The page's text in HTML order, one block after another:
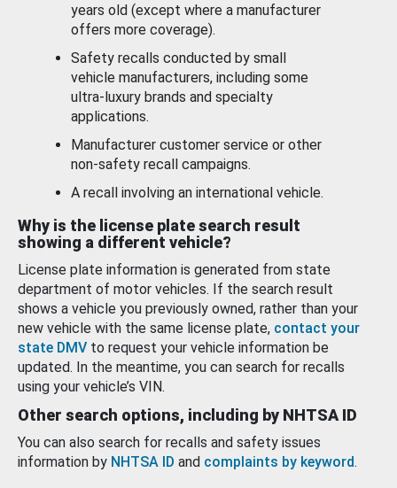
years old (except where a manufacturer
offers more coverage).
Safety recalls conducted by small
vehicle manufacturers, including some
ultra-luxury brands and specialty
applications.
Manufacturer customer service or other
non-safety recall campaigns.
A recall involving an international vehicle.
Why is the license plate search result
showing a different vehicle?
License plate information is generated from state
department of motor vehicles. If the search result
shows a vehicle you previously owned, rather than your
new vehicle with the same license plate, contact your
state DMV to request your vehicle information be
updated. In the meantime, you can search for recalls
using your vehicle’s VIN.
Other search options, including by NHTSA ID
You can also search for recalls and safety issues
information by NHTSA ID and complaints by keyword.